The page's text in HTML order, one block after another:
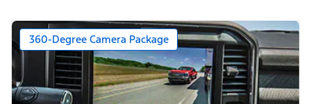
360-Degree Camera Package